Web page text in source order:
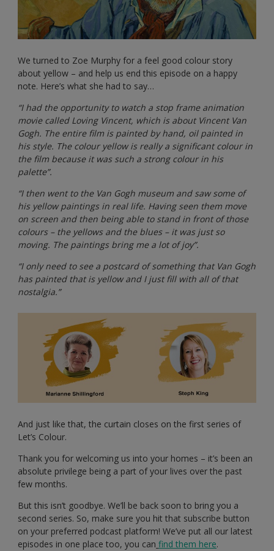
We turned to Zoe Murphy for a feel good colour story
about yellow – and help us end this episode on a happy
note. Here’s what she had to say…
“I had the opportunity to watch a stop frame animation
movie called Loving Vincent, which is about Vincent Van
Gogh. The entire film is painted by hand, oil painted in
his style. The colour yellow is really a significant colour in
the film because it was such a strong colour in his
palette”.
“I then went to the Van Gogh museum and saw some of
his yellow paintings in real life. Having seen them move
on screen and then being able to stand in front of those
colours – the yellows and the blues – it was just so
moving. The paintings bring me a lot of joy”.
“I only need to see a postcard of something that Van Gogh
has painted that is yellow and I just fill with all of that
nostalgia.”
And just like that, the curtain closes on the first series of
Let’s Colour.
Thank you for welcoming us into your homes – it’s been an
absolute privilege being a part of your lives over the past
few months.
But this isn’t goodbye. We’ll be back soon to bring you a
second series. So, make sure you hit that subscribe button
on your preferred podcast platform! We’ve put all our latest
episodes in one place too, you can find them here.